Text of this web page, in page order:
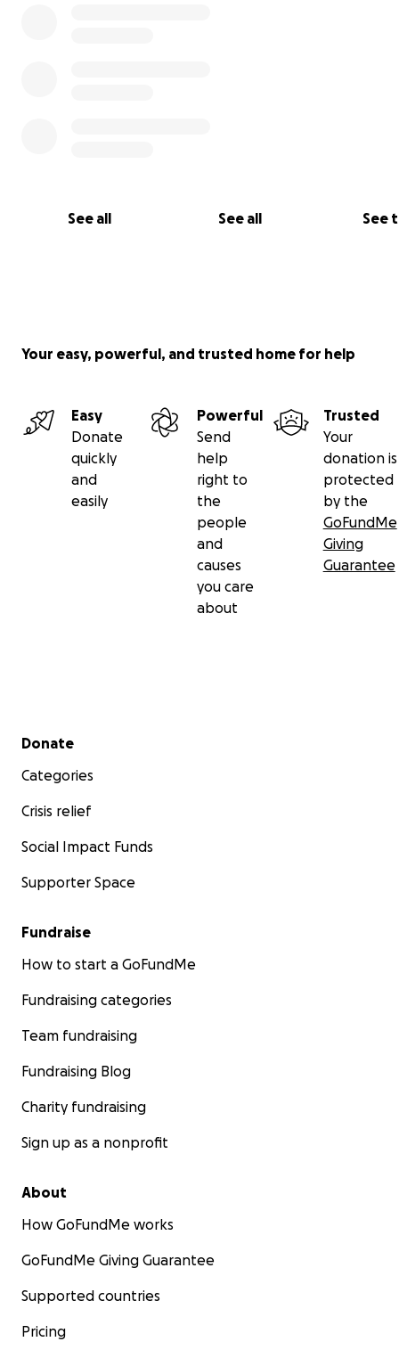
See all See all See
Your easy, powerful, and trusted home for help
Easy
Donate
quickly
and
easily
Powerful
Send
help
right to
the
people
and
causes
you care
about
Trusted
Your
donation is
protected
by the
GoFundMe
Giving
Guarantee
Secondary menu
Donate
Categories
Crisis relief
Social Impact Funds
Supporter Space
Fundraise
How to start a GoFundMe
Fundraising categories
Team fundraising
Fundraising Blog
Charity fundraising
Sign up as a nonprofit
About
How GoFundMe works
GoFundMe Giving Guarantee
Supported countries
Pricing